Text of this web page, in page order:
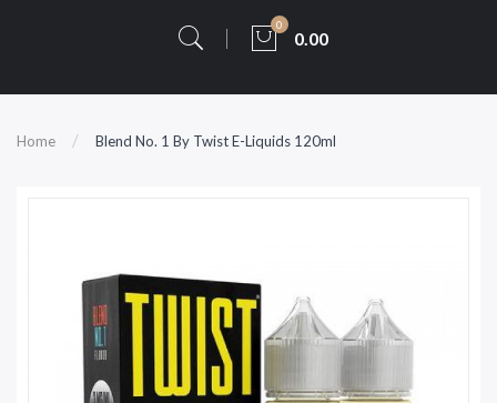
0
0.00
Home Blend No. 1 By Twist E-Liquids 120ml